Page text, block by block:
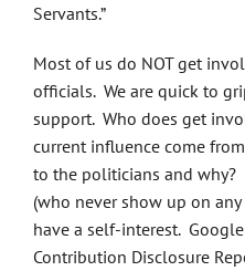
Servants.”
Most of us do NOT get
officials. We are quick to
support. Who does get
current influence come
to the politicians and why?
(who never show up on
have a self-interest. Google
Contribution Disclosure